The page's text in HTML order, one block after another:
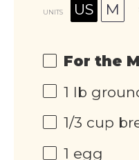
UNITS US M
For the
1 lb
1/3 cup
1 egg